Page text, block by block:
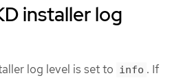
installer log
log level is set to info . If